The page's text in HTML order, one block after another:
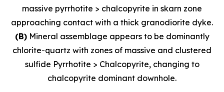
massive pyrrhotite > chalcopyrite in skarn zone
approaching contact with a thick granodiorite dyke.
(B)Mineral assemblage appears to be dominantly
chlorite-quartz with zones of massive and clustered
sulfide Pyrrhotite > Chalcopyrite, changing to
chalcopyrite dominant downhole.